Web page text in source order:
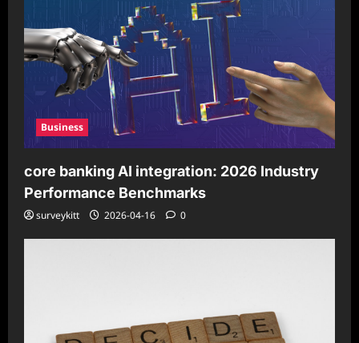
Business
core banking AI integration: 2026 Industry
Performance Benchmarks
surveykitt 2026-04-16 0